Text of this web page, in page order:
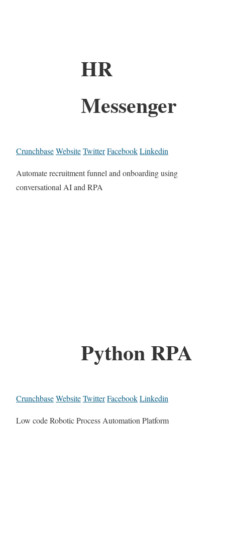
HR
Messenger
CrunchbaseWebsiteTwitterFacebookLinkedin
Automate recruitment funnel and onboarding using
conversational AI and RPA
Python RPA
CrunchbaseWebsiteTwitterFacebookLinkedin
Low code Robotic Process Automation Platform